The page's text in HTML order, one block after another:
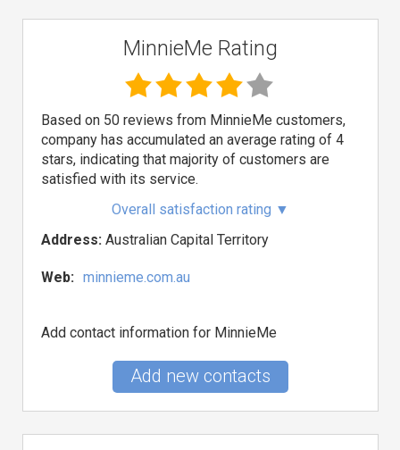
MinnieMe Rating
Based on 50 reviews from MinnieMe customers,
company has accumulated an average rating of 4
stars, indicating that majority of customers are
satisfied with its service.
Overall satisfaction rating ▼
Address: Australian Capital Territory
Web: minnieme.com.au
Add contact information for MinnieMe
Add new contacts